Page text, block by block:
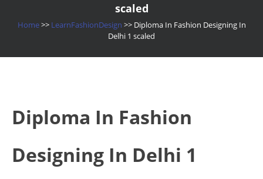
scaled
Home>> LearnFashionDesign >> Diploma In Fashion Designing In
Delhi 1 scaled
Diploma In Fashion
Designing In Delhi 1